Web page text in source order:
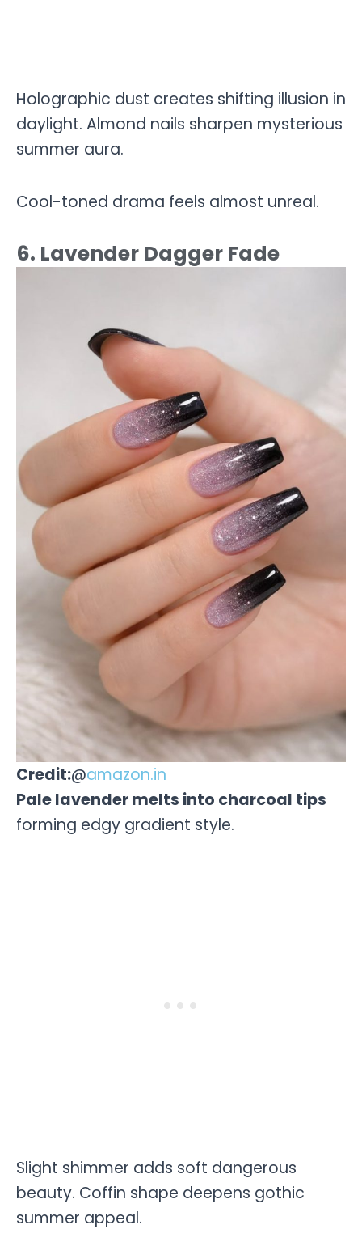
Holographic dust creates shifting illusion in
daylight. Almond nails sharpen mysterious
summer aura.
Cool-toned drama feels almost unreal.
6. Lavender Dagger Fade
Credit:@amazon.in
Pale lavender melts into charcoal tips
forming edgy gradient style.
Slight shimmer adds soft dangerous
beauty. Coffin shape deepens gothic
summer appeal.